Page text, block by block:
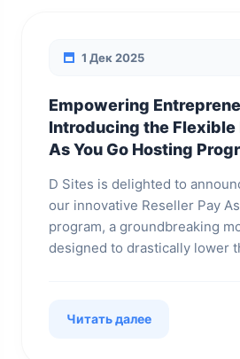
1 Дек 2025
Empowering
Introducing the Flexible
As You Go Hosting
D Sites is delighted to
our innovative Reseller Pay
program, a groundbreaking
designed to drastically lower
Читать далее